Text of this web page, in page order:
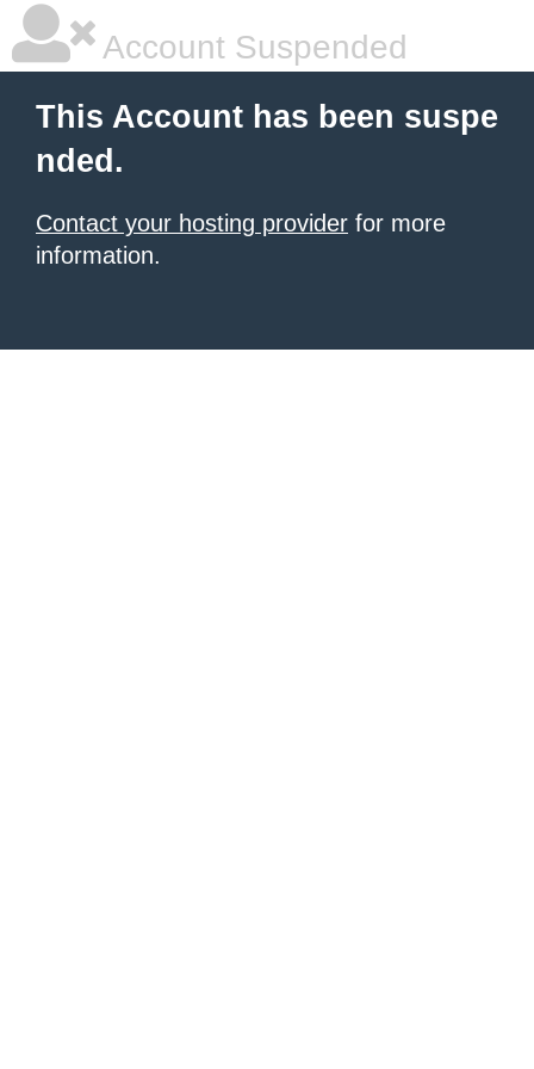
Account Suspended
This Account has been suspe
nded.
Contact your hosting provider for more
information.